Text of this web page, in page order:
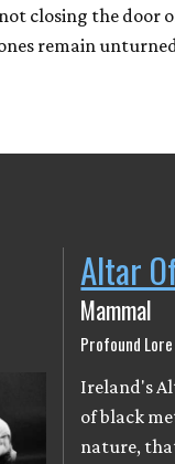
closing the door
remain
Altar
Mammal
Profound
Ireland's
of black
nature,